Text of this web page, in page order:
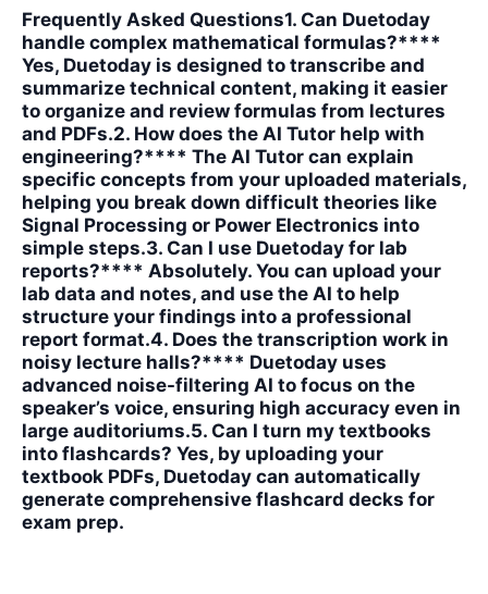
Frequently Asked Questions1. Can Duetoday
handle complex mathematical formulas?****
Yes, Duetoday is designed to transcribe and
summarize technical content, making it easier
to organize and review formulas from lectures
and PDFs.2. How does the AI Tutor help with
engineering?**** The AI Tutor can explain
specific concepts from your uploaded materials,
helping you break down difficult theories like
Signal Processing or Power Electronics into
simple steps.3. Can I use Duetoday for lab
reports?**** Absolutely. You can upload your
lab data and notes, and use the AI to help
structure your findings into a professional
report format.4. Does the transcription work in
noisy lecture halls?**** Duetoday uses
advanced noise-filtering AI to focus on the
speaker’s voice, ensuring high accuracy even in
large auditoriums.5. Can I turn my textbooks
into flashcards? Yes, by uploading your
textbook PDFs, Duetoday can automatically
generate comprehensive flashcard decks for
exam prep.